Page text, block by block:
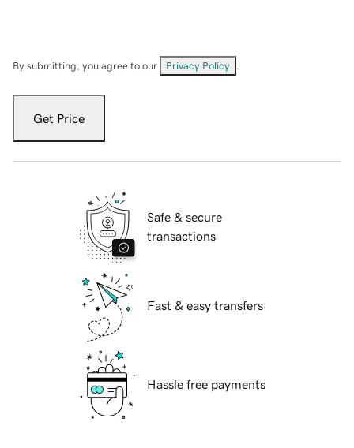
By submitting, you agree to our Privacy Policy
Get Price
Safe & secure
transactions
Fast & easy transfers
Hassle free payments